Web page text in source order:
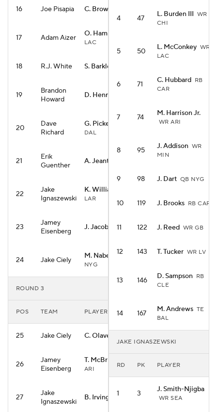
16 Joe Pisapia C. Brown
17 Adam Aizer O. Hampton
LAC
18 R.J. White S. Barkley
19
Brandon
Howard
D. Henry
20
Dave
Richard
G. Pickens
DAL
21
Erik
Guenther
A. Jeanty
22
Jake
Ignaszewski
K. Williams
LAR
23
Jamey
Eisenberg
J. Jacobs RB GB
24 Jake Ciely M. Nabers
WR
NYG
ROUND 3
POS TEAM PLAYER
25 Jake Ciely C. Olave
26
Jamey
Eisenberg
T. McBride
ARI
27
Jake
Ignaszewski
B. Irving RB TB
4 47 L. Burden III WR
CHI
5 50 L. McConkey WR
LAC
6 71 C. Hubbard RB
CAR
7 74 M. Harrison Jr.
WR ARI
8 95 J. Addison WR
MIN
9 98 J. Dart QB NYG
10 119 J. Brooks RB CAR
11 122 J. Reed WR GB
12 143 T. Tucker WR LV
13 146 D. Sampson RB
CLE
14 167 M. Andrews TE
BAL
JAKE IGNASZEWSKI
RD PK PLAYER
1 3 J. Smith-Njigba
WR SEA